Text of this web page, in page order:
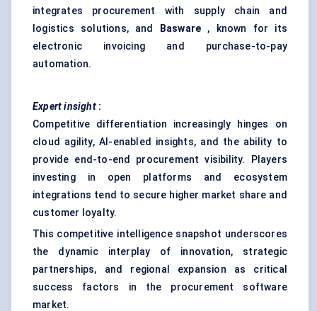
integrates procurement with supply chain and
logistics solutions, and
Basware , known for its
electronic invoicing and purchase-to-pay
automation.
Expert insight:
Competitive differentiation increasingly hinges on
cloud agility, AI-enabled insights, and the ability to
provide end-to-end procurement visibility. Players
investing in open platforms and ecosystem
integrations tend to secure higher market share and
customer loyalty.
This competitive intelligence snapshot underscores
the dynamic interplay of innovation, strategic
partnerships, and regional expansion as critical
success factors in the procurement software
market.